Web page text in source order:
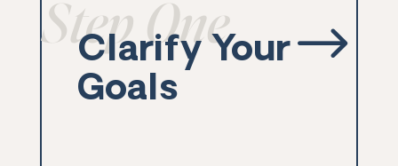
Step One
Clarify Your
Goals
$